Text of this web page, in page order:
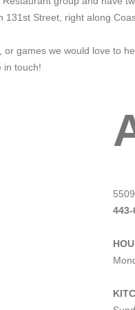
131st Street, right along
games we would love to
in touch!
443-